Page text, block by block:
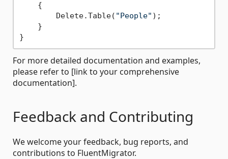
    {
        Delete.Table(
"People" );
    }
For more detailed documentation and examples,
please refer to [link to your comprehensive
documentation].
Feedback and Contributing
We welcome your feedback, bug reports, and
contributions to FluentMigrator.